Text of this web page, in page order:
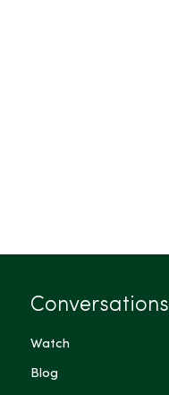
Conversations
Watch
Blog